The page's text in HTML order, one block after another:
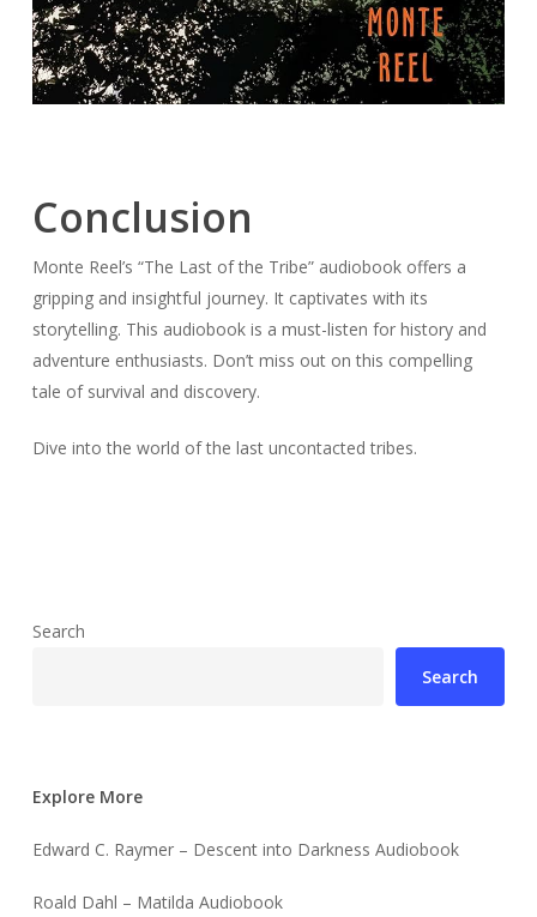
Conclusion
Monte Reel’s “The Last of the Tribe” audiobook offers a
gripping and insightful journey. It captivates with its
storytelling. This audiobook is a must-listen for history and
adventure enthusiasts. Don’t miss out on this compelling
tale of survival and discovery.
Dive into the world of the last uncontacted tribes.
Search
Search
Explore More
Edward C. Raymer – Descent into Darkness Audiobook
Roald Dahl – Matilda Audiobook